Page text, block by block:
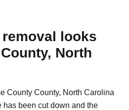
looks
North
County County, North Carolina
has been cut down and the